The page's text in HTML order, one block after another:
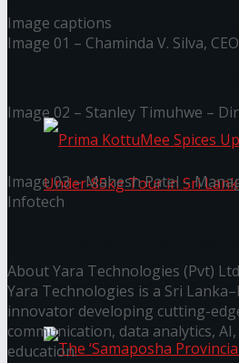
Prima KottuMee Hot ‘N’
Under‑85kg Tour in Sri
Image captions
Image 01 – Chaminda V. Silva,
Image 02 – Stanley Timuhwe –
Image 03 – Mahesh Patel –
Infotech
About Yara Technologies (Pvt) Ltd
Yara Technologies is a Sri
innovator developing cutting-
communication, data analytics,
education.